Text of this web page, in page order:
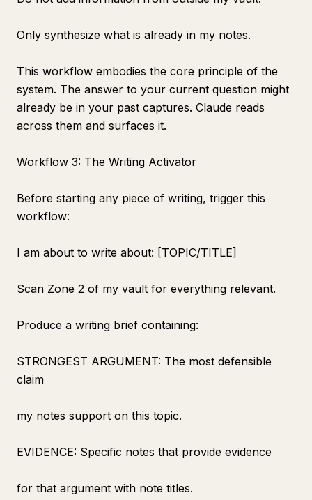
Only synthesize what is already in my notes.
This workflow embodies the core principle of the
system. The answer to your current question might
already be in your past captures. Claude reads
across them and surfaces it.
Workflow 3: The Writing Activator
Before starting any piece of writing, trigger this
workflow:
I am about to write about: [TOPIC/TITLE]
Scan Zone 2 of my vault for everything relevant.
Produce a writing brief containing:
STRONGEST ARGUMENT: The most defensible
claim
my notes support on this topic.
EVIDENCE: Specific notes that provide evidence
for that argument with note titles.